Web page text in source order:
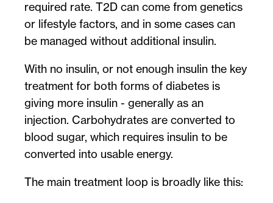
required rate. T2D can come from genetics
or lifestyle factors, and in some cases can
be managed without additional insulin.
With no insulin, or not enough insulin the key
treatment for both forms of diabetes is
giving more insulin - generally as an
injection. Carbohydrates are converted to
blood sugar, which requires insulin to be
converted into usable energy.
The main treatment loop is broadly like this: